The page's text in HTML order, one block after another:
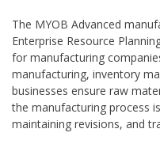
The MYOB Advanced
Enterprise Resource
for manufacturing
manufacturing, inventory
businesses ensure raw
the manufacturing process
maintaining revisions, and